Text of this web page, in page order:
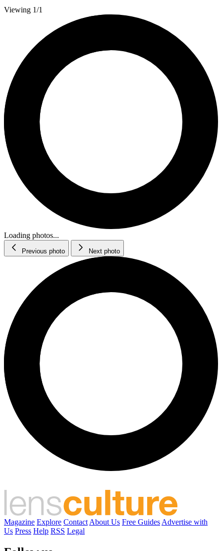
Viewing 1/1
Loading photos...
Previous photo Next photo
Magazine Explore Contact About Us Free Guides Advertise with
Us Press Help RSS Legal